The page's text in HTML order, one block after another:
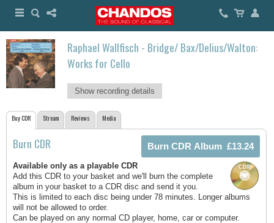
Raphael Wallfisch - Bridge/ Bax/Delius/Walton:
Works for Cello
Show recording details
Buy CDR Stream Reviews Media
Burn CDR
Available only as a playable CDR
Add this CDR to your basket and we'll burn the complete
album in your basket to a CDR disc and send it you.
This is limited to each disc being under 78 minutes. Longer albums
will not be allowed to order.
Can be played on any normal CD player, home, car or computer.